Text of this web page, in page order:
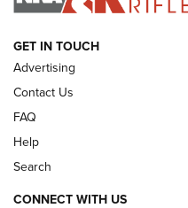
ARMED CITIZEN
GET IN TOUCH
Advertising
Contact Us
FAQ
Help
Search
CONNECT WITH US